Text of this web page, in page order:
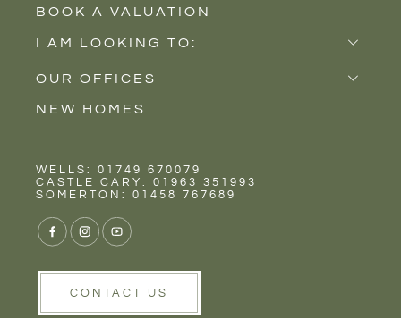
New Homes
BOOK A VALUATION
I AM LOOKING TO:
Sell
Buy
Rent
OUR OFFICES
Castle Cary
Wells
NEW HOMES
WELLS: 01749 670079
CASTLE CARY: 01963 351993
SOMERTON: 01458 767689
CONTACT US
THE BENEFITS OF
AN ACCURATE
HOME SELLING
VALUATION